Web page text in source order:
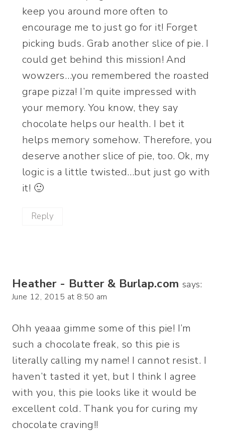
keep you around more often to
encourage me to just go for it! Forget
picking buds. Grab another slice of pie. I
could get behind this mission! And
wowzers…you remembered the roasted
grape pizza! I’m quite impressed with
your memory. You know, they say
chocolate helps our health. I bet it
helps memory somehow. Therefore, you
deserve another slice of pie, too. Ok, my
logic is a little twisted…but just go with
it! 🙂
Reply
Heather - Butter & Burlap.com says:
June 12, 2015 at 8:50 am
Ohh yeaaa gimme some of this pie! I’m
such a chocolate freak, so this pie is
literally calling my name! I cannot resist. I
haven’t tasted it yet, but I think I agree
with you, this pie looks like it would be
excellent cold. Thank you for curing my
chocolate craving!!